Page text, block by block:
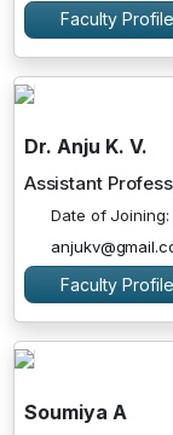
Faculty Profile
Dr. Anju K. V.
Assistant
Date of
Faculty Profile
Soumiya A